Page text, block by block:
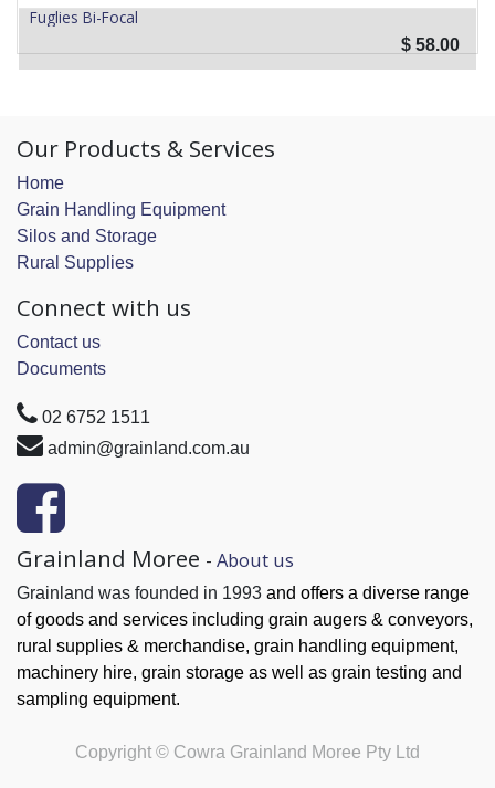
Fuglies Bi-Focal
$ 58.00
Our Products & Services
Home
Grain Handling Equipment
Silos and Storage
Rural Supplies
Connect with us
Contact us
Documents
02 6752 1511
admin@grainland.com.au
Grainland Moree - About us
Grainland was founded in 1993 and offers a diverse range
of goods and services including grain augers & conveyors,
rural supplies & merchandise, grain handling equipment,
machinery hire, grain storage as well as grain testing and
sampling equipment.
Copyright © Cowra Grainland Moree Pty Ltd